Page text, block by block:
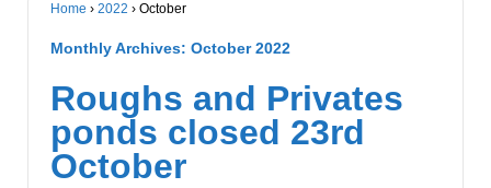
Home › 2022 › October
Monthly Archives: October 2022
Roughs and Privates
ponds closed 23rd
October